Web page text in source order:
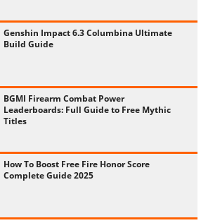
Genshin Impact 6.3 Columbina Ultimate
Build Guide
BGMI Firearm Combat Power
Leaderboards: Full Guide to Free Mythic
Titles
How To Boost Free Fire Honor Score
Complete Guide 2025